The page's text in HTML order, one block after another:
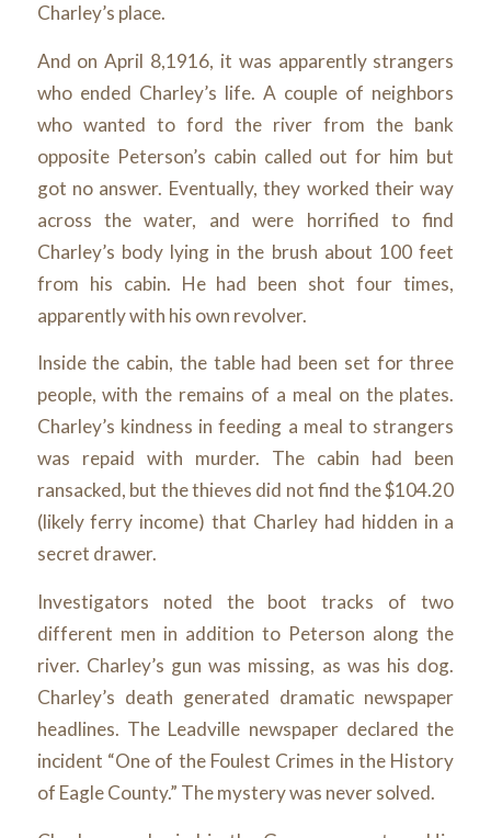
Charley’s place.
And on April 8,1916, it was apparently strangers
who ended Charley’s life. A couple of neighbors
who wanted to ford the river from the bank
opposite Peterson’s cabin called out for him but
got no answer. Eventually, they worked their way
across the water, and were horrified to find
Charley’s body lying in the brush about 100 feet
from his cabin. He had been shot four times,
apparently with his own revolver.
Inside the cabin, the table had been set for three
people, with the remains of a meal on the plates.
Charley’s kindness in feeding a meal to strangers
was repaid with murder. The cabin had been
ransacked, but the thieves did not find the $104.20
(likely ferry income) that Charley had hidden in a
secret drawer.
Investigators noted the boot tracks of two
different men in addition to Peterson along the
river. Charley’s gun was missing, as was his dog.
Charley’s death generated dramatic newspaper
headlines. The Leadville newspaper declared the
incident “One of the Foulest Crimes in the History
of Eagle County.” The mystery was never solved.